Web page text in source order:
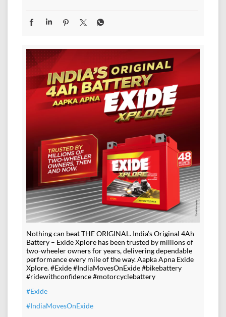
Nothing can beat THE ORIGINAL. India’s Original 4Ah
Battery – Exide Xplore has been trusted by millions of
two-wheeler owners for years, delivering dependable
performance every mile of the way. Aapka Apna Exide
Xplore. #Exide #IndiaMovesOnExide #bikebattery
#ridewithconfidence #motorcyclebattery
#Exide
#IndiaMovesOnExide